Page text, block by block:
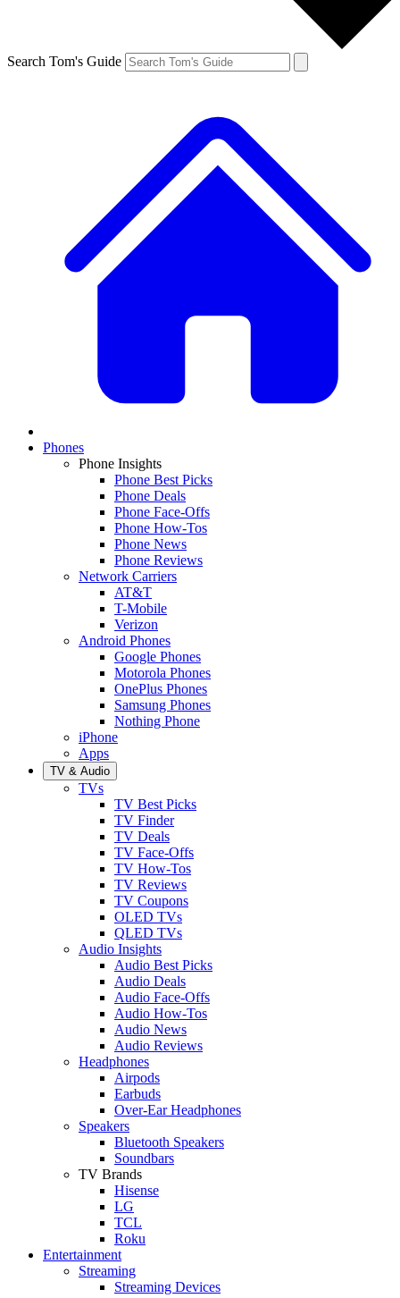
Search Tom's Guide
Phones
Phone Insights
Phone Best Picks
Phone Deals
Phone Face-Offs
Phone How-Tos
Phone News
Phone Reviews
Network Carriers
AT&T
T-Mobile
Verizon
Android Phones
Google Phones
Motorola Phones
OnePlus Phones
Samsung Phones
Nothing Phone
iPhone
Apps
TV & Audio
TVs
TV Best Picks
TV Finder
TV Deals
TV Face-Offs
TV How-Tos
TV Reviews
TV Coupons
OLED TVs
QLED TVs
Audio Insights
Audio Best Picks
Audio Deals
Audio Face-Offs
Audio How-Tos
Audio News
Audio Reviews
Headphones
Airpods
Earbuds
Over-Ear Headphones
Speakers
Bluetooth Speakers
Soundbars
TV Brands
Hisense
LG
TCL
Roku
Entertainment
Streaming
Streaming Devices